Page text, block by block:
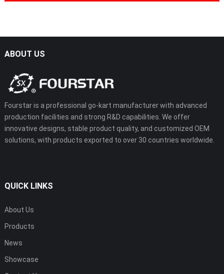
ABOUT US
Fourstar is a professional go-kart manufacturer with advanced
production facilities and strong R&D capabilities. We offer
innovative designs, stable product quality, and customized OEM
solutions, with products exported to over 30 countries worldwide.
QUICK LINKS
About Us
Products
News
Showcase